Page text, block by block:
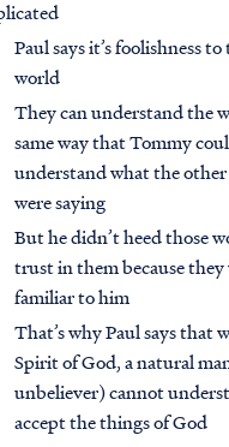
Paul says it’s foolishness
world
They can understand the
same way that Tommy
understand what the
were saying
But he didn’t heed those
trust in them because they
familiar to him
That’s why Paul says that
Spirit of God, a natural
unbeliever) cannot
accept the things of God